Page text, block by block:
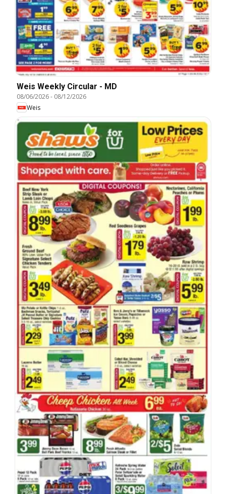
Weis Weekly Circular - MD
08/06/2026- 08/12/2026
Weis